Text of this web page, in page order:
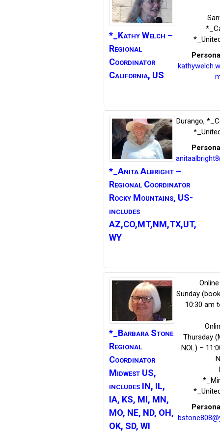
*_Kathy Welch –
Regional
Coordinator
California, US
*_Anita Albright –
Regional Coordinator
Rocky Mountains, US-
includes
AZ,CO,MT,NM,TX,UT,
WY
Durango,
*_Barbara Stone
Regional
Coordinator
Midwest US,
includes IN, IL,
IA, KS, MI, MN,
MO, NE, ND, OH,
OK, SD, WI
Sunday
10:30 am
Thursday
NOL) –